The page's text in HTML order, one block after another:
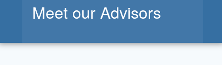
Meet our Advisors